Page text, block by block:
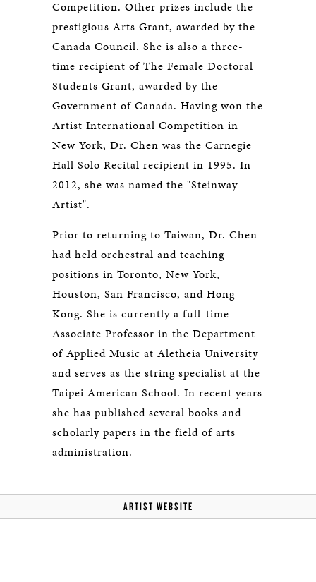
Competition. Other prizes include the
prestigious Arts Grant, awarded by the
Canada Council. She is also a three-
time recipient of The Female Doctoral
Students Grant, awarded by the
Government of Canada. Having won the
Artist International Competition in
New York, Dr. Chen was the Carnegie
Hall Solo Recital recipient in 1995. In
2012, she was named the "Steinway
Artist".
Prior to returning to Taiwan, Dr. Chen
had held orchestral and teaching
positions in Toronto, New York,
Houston, San Francisco, and Hong
Kong. She is currently a full-time
Associate Professor in the Department
of Applied Music at Aletheia University
and serves as the string specialist at the
Taipei American School. In recent years
she has published several books and
scholarly papers in the field of arts
administration.
ARTIST WEBSITE